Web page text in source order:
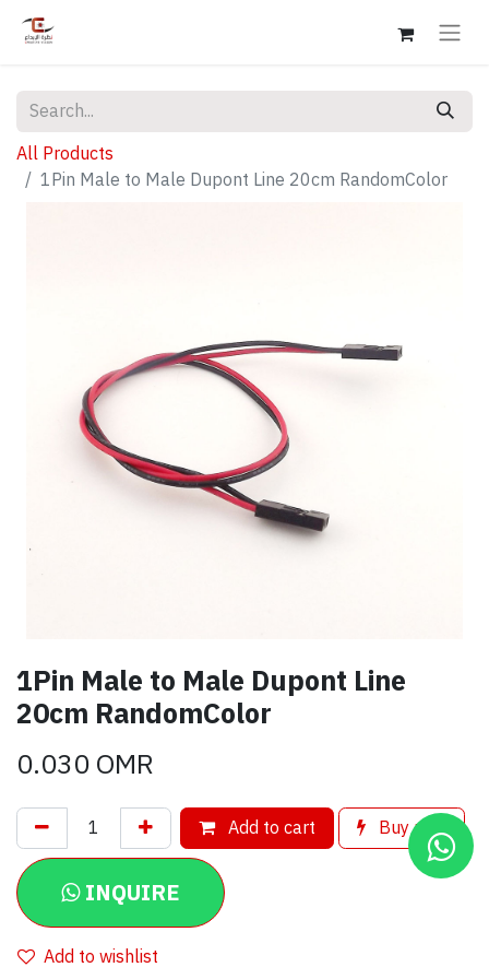
All Products
1Pin Male to Male Dupont Line 20cm RandomColor
1Pin Male to Male Dupont Line
20cm RandomColor
0.030OMR
Add to cart Buy now
INQUIRE
Add to wishlist